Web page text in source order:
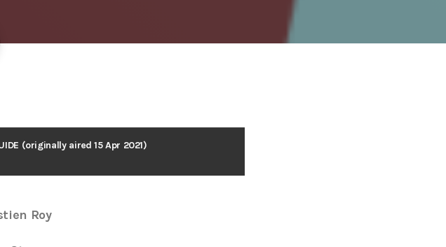
(originally aired 15 Apr 2021)
Roy